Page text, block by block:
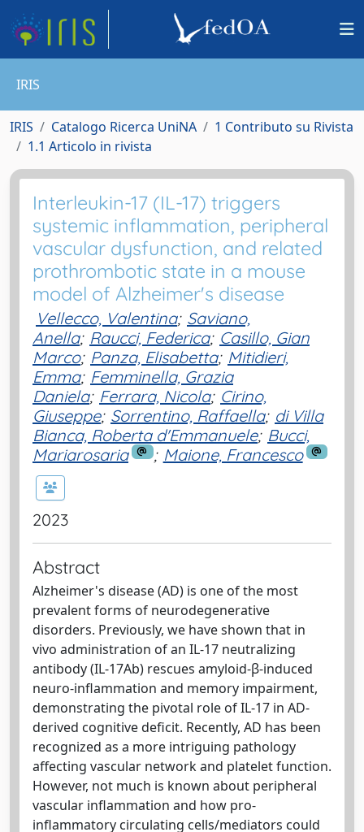
IRIS
IRIS Catalogo Ricerca UniNA
1 Contributo su Rivista
1.1 Articolo in rivista
Interleukin-17 (IL-17) triggers
systemic inflammation, peripheral
vascular dysfunction, and related
prothrombotic state in a mouse
model of Alzheimer's disease
Vellecco, Valentina; Saviano,
Anella; Raucci, Federica; Casillo, Gian
Marco; Panza, Elisabetta; Mitidieri,
Emma; Femminella, Grazia
Daniela; Ferrara, Nicola; Cirino,
Giuseppe; Sorrentino, Raffaella; di Villa
Bianca, Roberta d'Emmanuele; Bucci,
Mariarosaria
; Maione, Francesco
2023
Abstract
Alzheimer's disease (AD) is one of the most
prevalent forms of neurodegenerative
disorders. Previously, we have shown that in
vivo administration of an IL-17 neutralizing
antibody (IL-17Ab) rescues amyloid-β-induced
neuro-inflammation and memory impairment,
demonstrating the pivotal role of IL-17 in AD-
derived cognitive deficit. Recently, AD has been
recognized as a more intriguing pathology
affecting vascular network and platelet function.
However, not much is known about peripheral
vascular inflammation and how pro-
inflammatory circulating cells/mediators could